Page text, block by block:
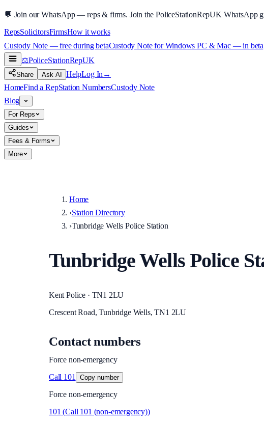
💬 Join our WhatsApp — reps & firms. Join the PoliceStationRepUK WhatsApp
RepsSolicitorsFirmsHow it works
Custody Note — free during betaCustody Note for Windows PC & Mac — in
⚖️PoliceStationRepUK
Share Ask AI HelpLog In →
HomeFind a RepStation NumbersCustody Note
Blog
For Reps
Guides
Fees & Forms
More
Home
›Station Directory
›Tunbridge Wells Police Station
Tunbridge Wells Police
Kent Police · TN1 2LU
Crescent Road, Tunbridge Wells, TN1 2LU
Contact numbers
Force non-emergency
Call 101 Copy number
Force non-emergency
101 (Call 101 (non-emergency))